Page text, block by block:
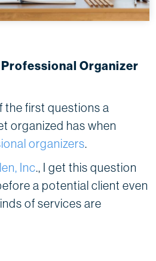
Professional Organizer
the first questions a
organized has when
organizers.
Inc., I get this question
a potential client even
of services are